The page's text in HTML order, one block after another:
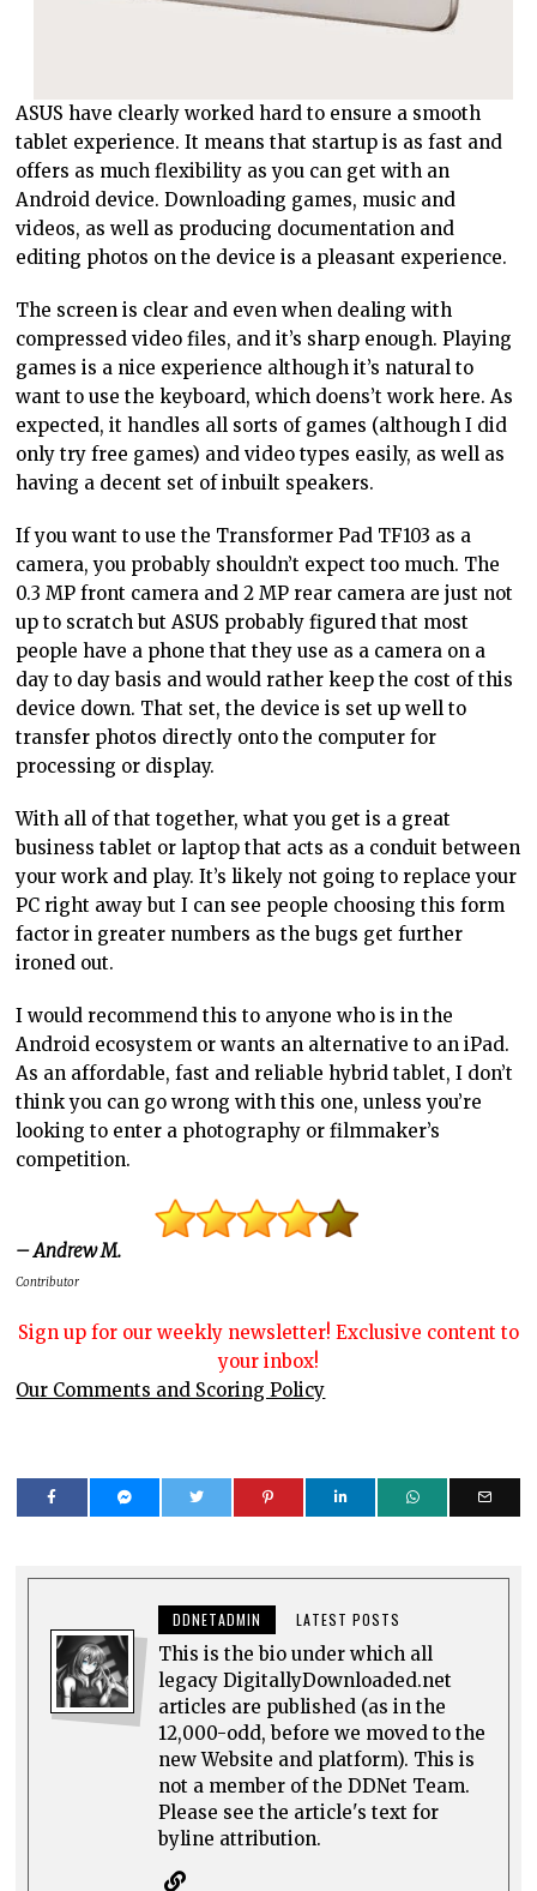
ASUS have clearly worked hard to ensure a smooth
tablet experience. It means that startup is as fast and
offers as much flexibility as you can get with an
Android device. Downloading games, music and
videos, as well as producing documentation and
editing photos on the device is a pleasant experience.
The screen is clear and even when dealing with
compressed video files, and it’s sharp enough. Playing
games is a nice experience although it’s natural to
want to use the keyboard, which doens’t work here. As
expected, it handles all sorts of games (although I did
only try free games) and video types easily, as well as
having a decent set of inbuilt speakers.
If you want to use the Transformer Pad TF103 as a
camera, you probably shouldn’t expect too much. The
0.3 MP front camera and 2 MP rear camera are just not
up to scratch but ASUS probably figured that most
people have a phone that they use as a camera on a
day to day basis and would rather keep the cost of this
device down. That set, the device is set up well to
transfer photos directly onto the computer for
processing or display.
With all of that together, what you get is a great
business tablet or laptop that acts as a conduit between
your work and play. It’s likely not going to replace your
PC right away but I can see people choosing this form
factor in greater numbers as the bugs get further
ironed out.
I would recommend this to anyone who is in the
Android ecosystem or wants an alternative to an iPad.
As an affordable, fast and reliable hybrid tablet, I don’t
think you can go wrong with this one, unless you’re
looking to enter a photography or filmmaker’s
competition.
– Andrew M.
Contributor
Sign up for our weekly newsletter! Exclusive content to
your inbox!
Our Comments and Scoring Policy
DDNETADMIN LATEST POSTS
This is the bio under which all
legacy DigitallyDownloaded.net
articles are published (as in the
12,000-odd, before we moved to the
new Website and platform). This is
not a member of the DDNet Team.
Please see the article's text for
byline attribution.